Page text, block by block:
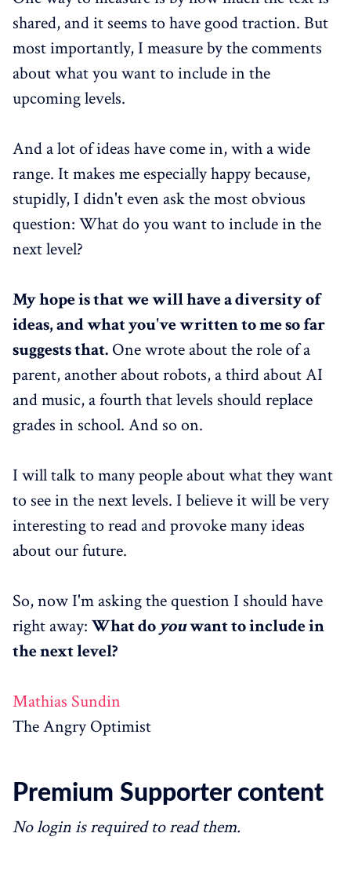
shared, and it seems to have good traction. But
most importantly, I measure by the comments
about what you want to include in the
upcoming levels.
And a lot of ideas have come in, with a wide
range. It makes me especially happy because,
stupidly, I didn't even ask the most obvious
question: What do you want to include in the
next level?
My hope is that we will have a diversity of
ideas, and what you've written to me so far
suggests that. One wrote about the role of a
parent, another about robots, a third about AI
and music, a fourth that levels should replace
grades in school. And so on.
I will talk to many people about what they want
to see in the next levels. I believe it will be very
interesting to read and provoke many ideas
about our future.
So, now I'm asking the question I should have
right away: What do youwant to include in
the next level?
Mathias Sundin
The Angry Optimist
Premium Supporter content
No login is required to read them.